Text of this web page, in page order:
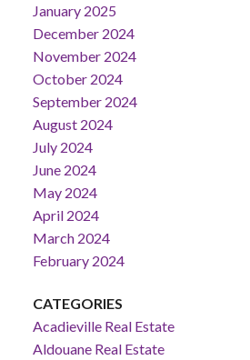
January 2025
December 2024
November 2024
October 2024
September 2024
August 2024
July 2024
June 2024
May 2024
April 2024
March 2024
February 2024
CATEGORIES
Acadieville Real Estate
Aldouane Real Estate